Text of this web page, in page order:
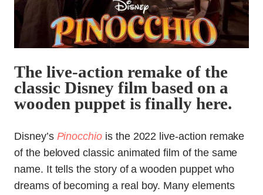
The live-action remake of the
classic Disney film based on a
wooden puppet is finally here.
Disney’s Pinocchio is the 2022 live-action remake
of the beloved classic animated film of the same
name. It tells the story of a wooden puppet who
dreams of becoming a real boy. Many elements